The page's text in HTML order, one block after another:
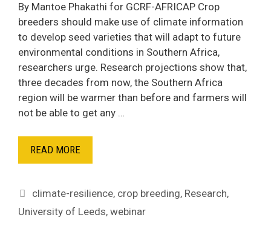
By Mantoe Phakathi for GCRF-AFRICAP Crop
breeders should make use of climate information
to develop seed varieties that will adapt to future
environmental conditions in Southern Africa,
researchers urge. Research projections show that,
three decades from now, the Southern Africa
region will be warmer than before and farmers will
not be able to get any …
READ MORE
Tags
climate-resilience, crop breeding, Research,
University of Leeds, webinar